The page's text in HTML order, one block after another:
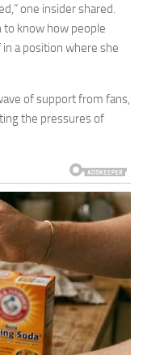
one insider shared.
to know how people
a position where she
of support from fans,
the pressures of